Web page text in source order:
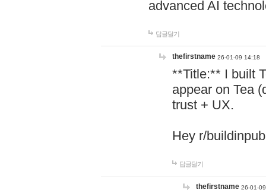
advanced AI
답글달기
thefirstname 26-01-09 14:18
**Title:** I built
appear on Tea
trust + UX.
Hey r/
답글달기
thefirstname 26-01-